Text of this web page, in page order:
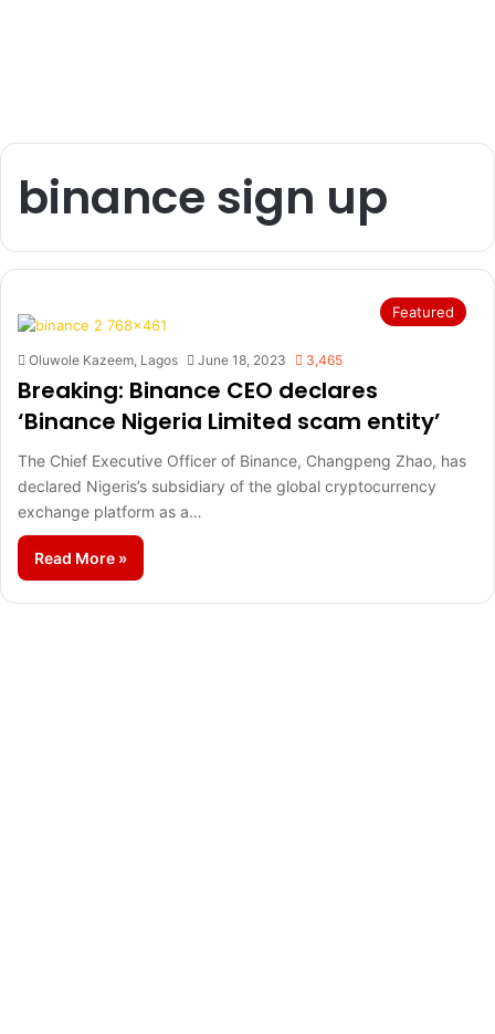
binance sign up
Featured
Oluwole Kazeem, Lagos June 18, 2023 3,465
Breaking: Binance CEO declares
‘Binance Nigeria Limited scam entity’
The Chief Executive Officer of Binance, Changpeng Zhao, has
declared Nigeris’s subsidiary of the global cryptocurrency
exchange platform as a…
Read More »